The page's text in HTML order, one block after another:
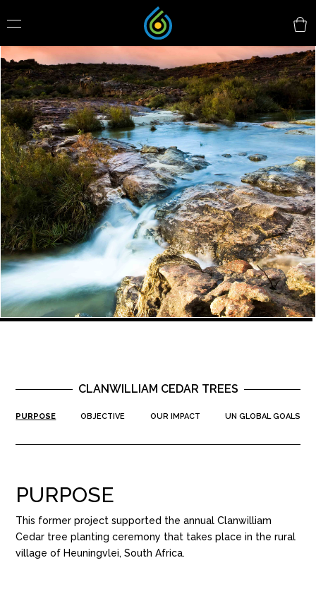
CLANWILLIAM CEDAR TREES
PURPOSE OBJECTIVE OUR IMPACT UN GLOBAL GOALS
PURPOSE
This former project supported the annual Clanwilliam
Cedar tree planting ceremony that takes place in the rural
village of Heuningvlei, South Africa.